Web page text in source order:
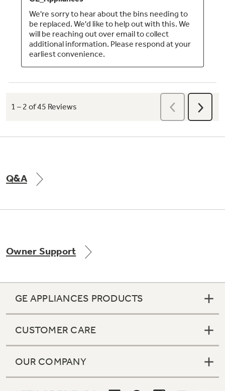
Q&A
Owner Support
GE APPLIANCES PRODUCTS
CUSTOMER CARE
OUR COMPANY